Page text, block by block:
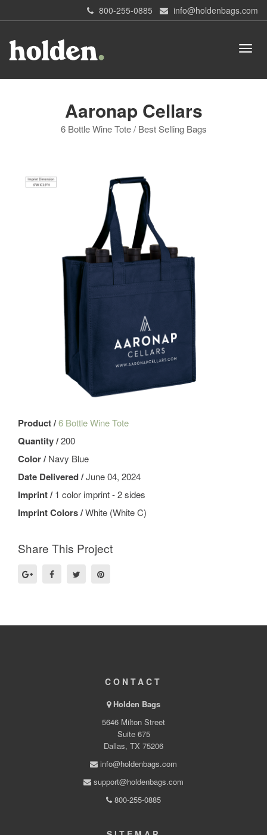
800-255-0885 info@holdenbags.com
Aaronap Cellars
6 Bottle Wine Tote / Best Selling Bags
Product /6 Bottle Wine Tote
Quantity /200
Color /Navy Blue
Date Delivered /June 04, 2024
Imprint /1 color imprint - 2 sides
Imprint Colors /White (White C)
Share This Project
CONTACT
Holden Bags
5646 Milton Street
Suite 675
Dallas, TX 75206
info@holdenbags.com
support@holdenbags.com
800-255-0885